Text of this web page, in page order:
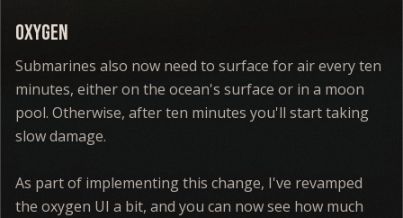
Oxygen
Submarines also now need to surface for air every ten
minutes, either on the ocean's surface or in a moon
pool. Otherwise, after ten minutes you'll start taking
slow damage.
As part of implementing this change, I've revamped
the oxygen UI a bit, and you can now see how much